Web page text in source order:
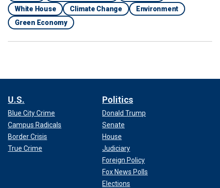
White House
Climate Change
Environment
Green Economy
U.S.
Blue City Crime
Campus Radicals
Border Crisis
True Crime
Politics
Donald Trump
Senate
House
Judiciary
Foreign Policy
Fox News Polls
Elections